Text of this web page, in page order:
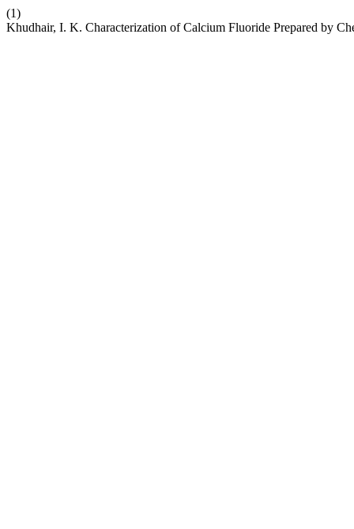
(1)
Khudhair, I. K. Characterization of Calcium Fluoride Prepared by